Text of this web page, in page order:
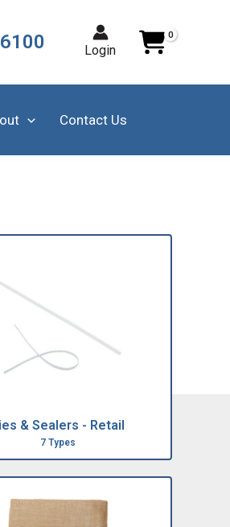
Login
Contact Us
& Sealers - Retail
7 Types